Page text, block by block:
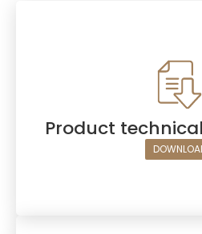
Product